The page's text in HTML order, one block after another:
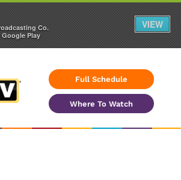
Full Schedule
Where To Watch
Co.
Google Play
VIEW